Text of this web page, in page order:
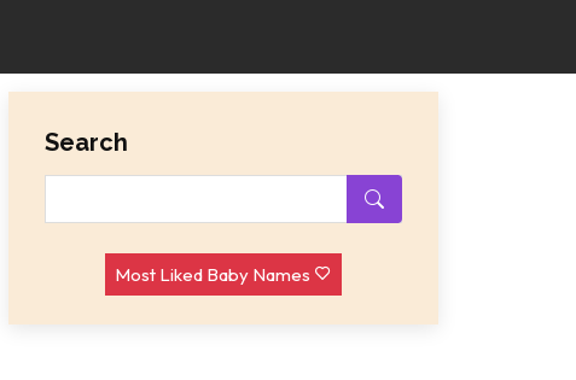
Search
Most Liked Baby Names